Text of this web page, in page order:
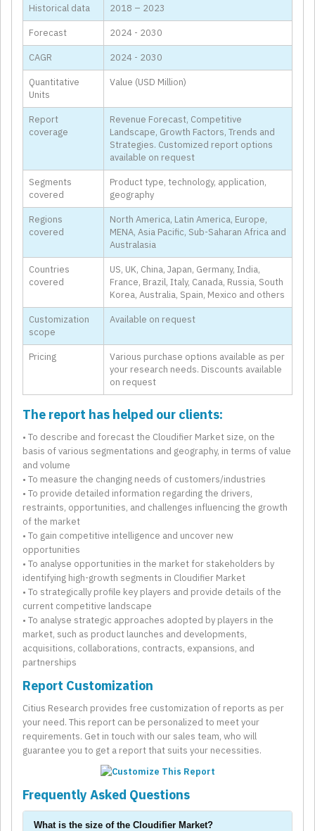
Historical data 2018 – 2023
Forecast 2024 - 2030
CAGR 2024 - 2030
Quantitative
Units
Value (USD Million)
Report
coverage
Revenue Forecast, Competitive
Landscape, Growth Factors, Trends and
Strategies. Customized report options
available on request
Segments
covered
Product type, technology, application,
geography
Regions
covered
North America, Latin America, Europe,
MENA, Asia Pacific, Sub-Saharan Africa and
Australasia
Countries
covered
US, UK, China, Japan, Germany, India,
France, Brazil, Italy, Canada, Russia, South
Korea, Australia, Spain, Mexico and others
Customization
scope
Available on request
Pricing
Various purchase options available as per
your research needs. Discounts available
on request
The report has helped our clients:
• To describe and forecast the Cloudifier Market size, on the
basis of various segmentations and geography, in terms of value
and volume
• To measure the changing needs of customers/industries
• To provide detailed information regarding the drivers,
restraints, opportunities, and challenges influencing the growth
of the market
• To gain competitive intelligence and uncover new
opportunities
• To analyse opportunities in the market for stakeholders by
identifying high-growth segments in Cloudifier Market
• To strategically profile key players and provide details of the
current competitive landscape
• To analyse strategic approaches adopted by players in the
market, such as product launches and developments,
acquisitions, collaborations, contracts, expansions, and
partnerships
Report Customization
Citius Research provides free customization of reports as per
your need. This report can be personalized to meet your
requirements. Get in touch with our sales team, who will
guarantee you to get a report that suits your necessities.
Frequently Asked Questions
What is the size of the Cloudifier Market?